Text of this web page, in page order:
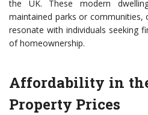
the UK. These modern
maintained parks or
resonate with individuals seeking
of homeownership.
Affordability in
Property Prices